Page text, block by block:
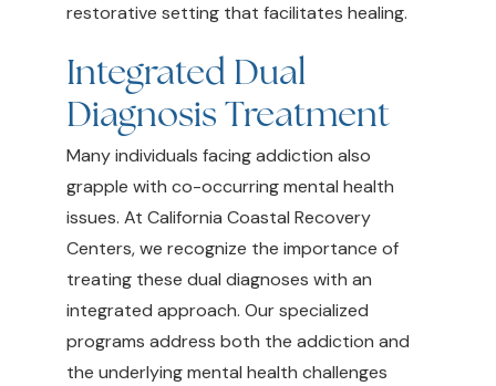
restorative setting that facilitates healing.
Integrated Dual
Diagnosis Treatment
Many individuals facing addiction also
grapple with co-occurring mental health
issues. At California Coastal Recovery
Centers, we recognize the importance of
treating these dual diagnoses with an
integrated approach. Our specialized
programs address both the addiction and
the underlying mental health challenges